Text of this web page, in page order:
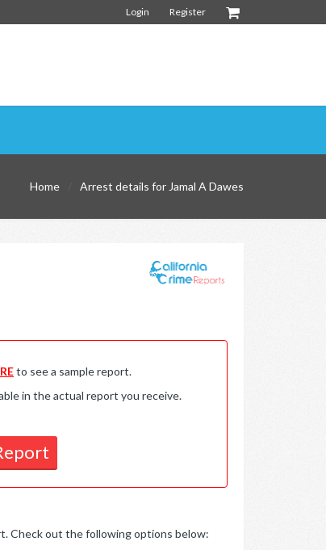
Register
Login
Home Arrest details for Jamal A Dawes
to see a sample report.
in the actual report you receive.
Check out the following options below: